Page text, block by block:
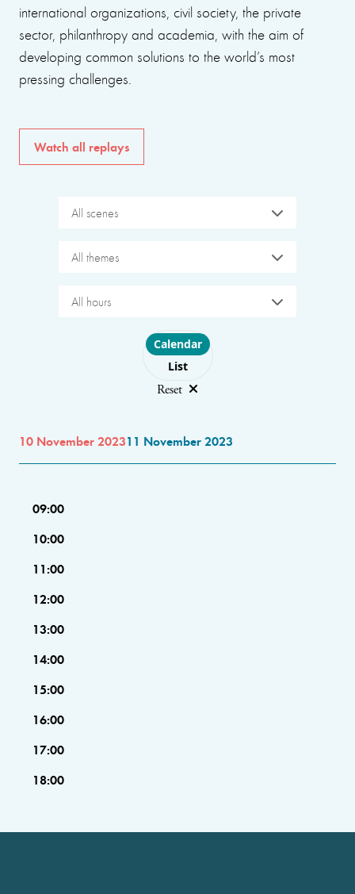
international organizations, civil society, the private
sector, philanthropy and academia, with the aim of
developing common solutions to the world’s most
pressing challenges.
Watch all replays
All scenes
All themes
All hours
Choose layout
Calendar
List
Reset
10 November 202311 November 2023
09:00
10:00
11:00
12:00
13:00
14:00
15:00
16:00
17:00
18:00